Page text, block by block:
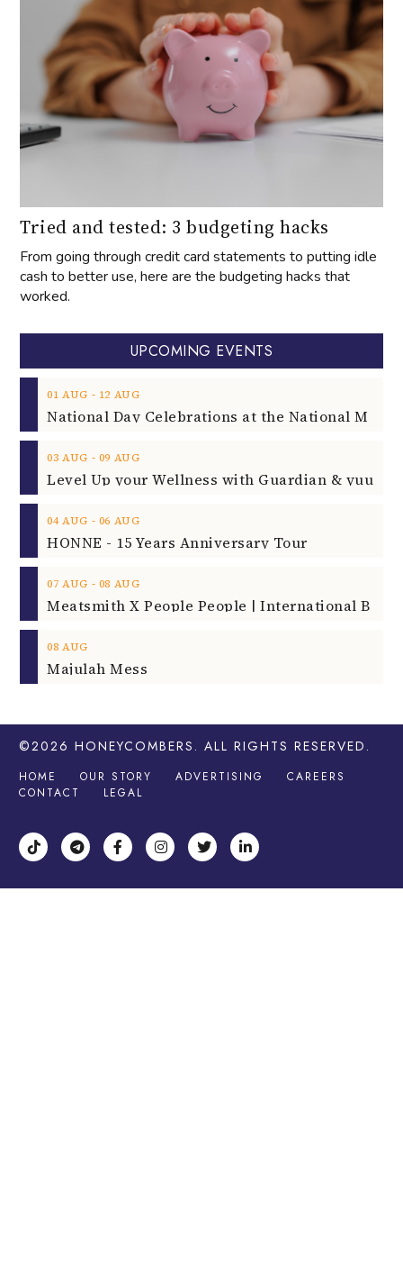
Tried and tested: 3 budgeting hacks
From going through credit card statements to putting idle
cash to better use, here are the budgeting hacks that
worked.
UPCOMING EVENTS
01 AUG ‐ 12 AUG
03 AUG ‐ 09 AUG
04 AUG ‐ 06 AUG
HONNE - 15 Years Anniversary Tour
07 AUG ‐ 08 AUG
08 AUG
Majulah Mess
©2026 HONEYCOMBERS . ALL RIGHTS RESERVED.
HOME OUR STORY ADVERTISING
CAREERS
CONTACT
LEGAL